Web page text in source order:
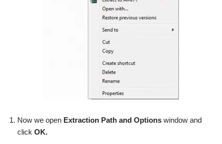
Now we open Extraction Path and Options window and
click OK.